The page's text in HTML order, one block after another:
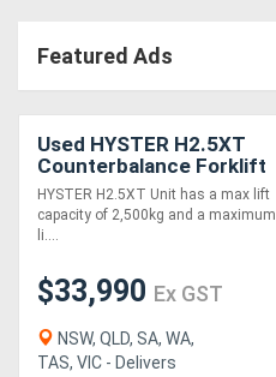
Featured Ads
Used HYSTER H2.5XT
Counterbalance Forklift
(Ex Demo)
HYSTER H2.5XT Unit has a max lift
capacity of 2,500kg and a maximum
li....
$33,990 Ex GST
NSW, QLD, SA, WA,
TAS, VIC - Delivers